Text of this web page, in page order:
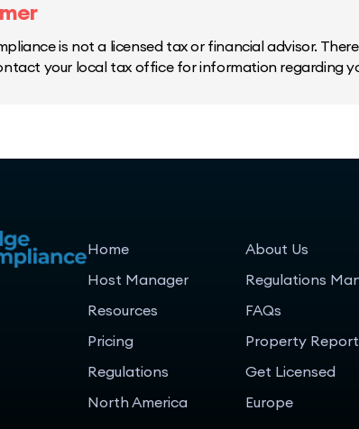
is not a licensed tax or financial advisor.
your local tax office for information regarding
Home
Host Manager
Resources
Pricing
Regulations
North America
About Us
Regulations
FAQs
Property Report
Get Licensed
Europe